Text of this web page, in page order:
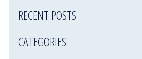
RECENT POSTS
CATEGORIES